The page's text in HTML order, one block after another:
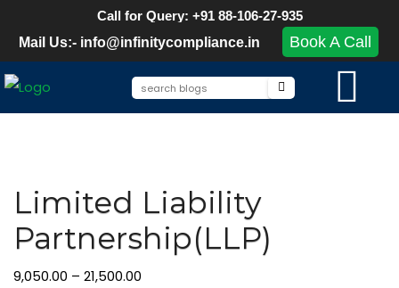
Call for Query: +91 88-106-27-935
Book A Call
Mail Us:- info@infinitycompliance.in
Limited Liability
Partnership(LLP)
9,050.00 – 21,500.00